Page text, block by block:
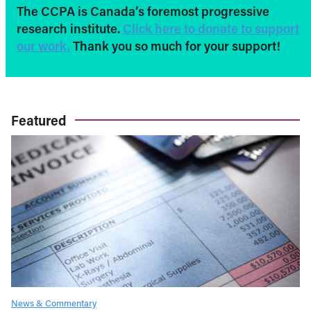
The CCPA is Canada’s foremost progressive
research institute. Click here to donate to support
our work. Thank you so much for your support!
Featured
News & Commentary